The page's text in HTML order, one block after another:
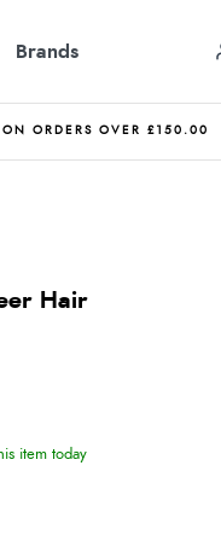
Brands
ORDERS OVER £150.00
Hair
item today